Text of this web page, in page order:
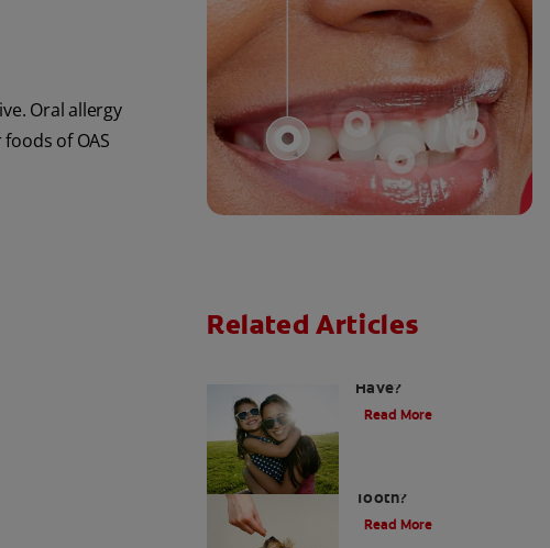
Oral allergy
of OAS
Related Articles
Have?
Read More
Tooth?
Read More